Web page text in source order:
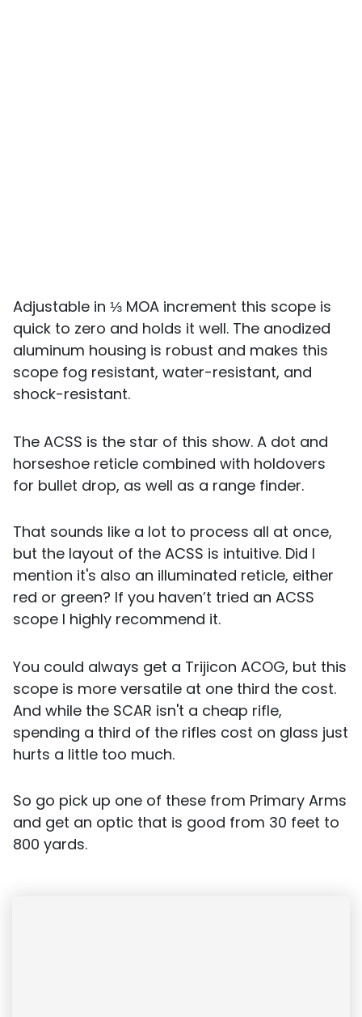
Adjustable in ⅓ MOA increment this scope is
quick to zero and holds it well. The anodized
aluminum housing is robust and makes this
scope fog resistant, water-resistant, and
shock-resistant.
The ACSS is the star of this show. A dot and
horseshoe reticle combined with holdovers
for bullet drop, as well as a range finder.
That sounds like a lot to process all at once,
but the layout of the ACSS is intuitive. Did I
mention it's also an illuminated reticle, either
red or green? If you haven’t tried an ACSS
scope I highly recommend it.
You could always get a Trijicon ACOG, but this
scope is more versatile at one third the cost.
And while the SCAR isn't a cheap rifle,
spending a third of the rifles cost on glass just
hurts a little too much.
So go pick up one of these from Primary Arms
and get an optic that is good from 30 feet to
800 yards.